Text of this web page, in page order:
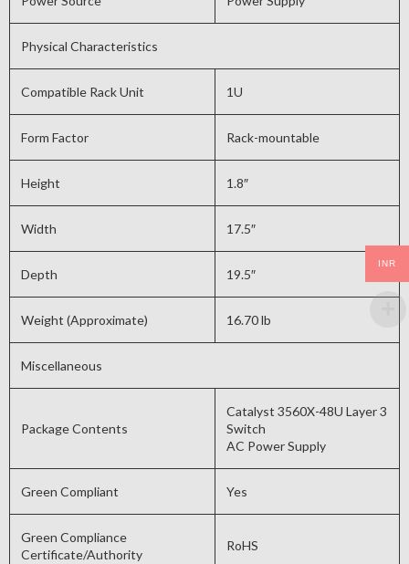
Physical Characteristics
Compatible Rack Unit 1U
Form Factor Rack-mountable
Height 1.8″
Width 17.5″
Depth 19.5″
Weight (Approximate) 16.70 lb
Miscellaneous
Package Contents
Catalyst 3560X-48U Layer 3
Switch
AC Power Supply
Green Compliant Yes
Green Compliance
Certificate/Authority
RoHS
INR